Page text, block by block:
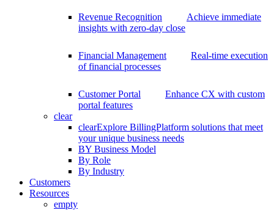
Revenue Recognition
Achieve immediate
insights with zero-day close
Financial Management
Real-time execution
of financial processes
Customer Portal
Enhance CX with custom
portal features
clear
clearExplore BillingPlatform solutions that meet
your unique business needs
BY Business Model
By Role
By Industry
Customers
Resources
empty